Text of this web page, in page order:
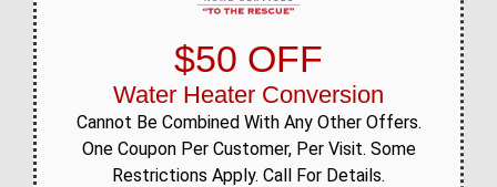
$50 OFF
Water Heater Conversion
Cannot Be Combined With Any Other Offers.
One Coupon Per Customer, Per Visit. Some
Restrictions Apply. Call For Details.